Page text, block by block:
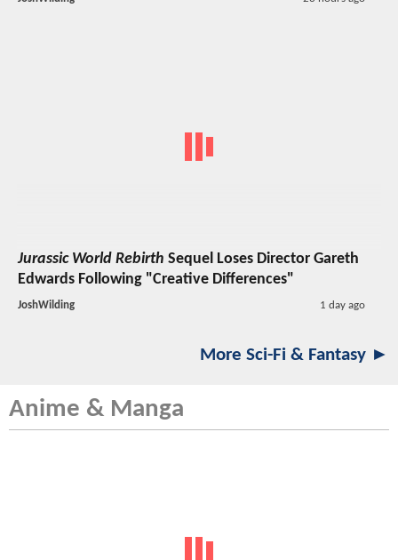
Jurassic World Rebirth Sequel Loses Director Gareth
Edwards Following "Creative Differences"
JoshWilding 1 day ago
More Sci-Fi & Fantasy ►
Anime & Manga